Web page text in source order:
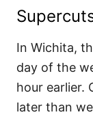
In Wichita,
day of the
hour earlier.
later than